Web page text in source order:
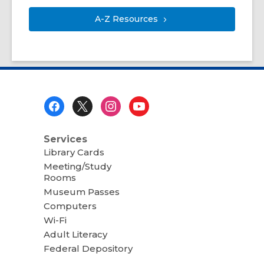
A-Z Resources
Services
Library Cards
Meeting/Study
Rooms
Museum Passes
Computers
Wi-Fi
Adult Literacy
Federal Depository